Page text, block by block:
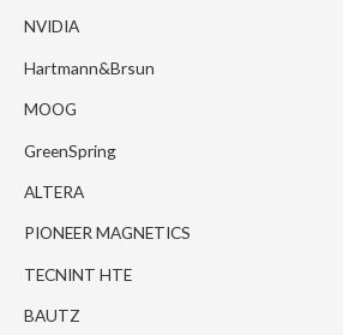
NVIDIA
Hartmann&Brsun
MOOG
GreenSpring
ALTERA
PIONEER MAGNETICS
TECNINT HTE
BAUTZ